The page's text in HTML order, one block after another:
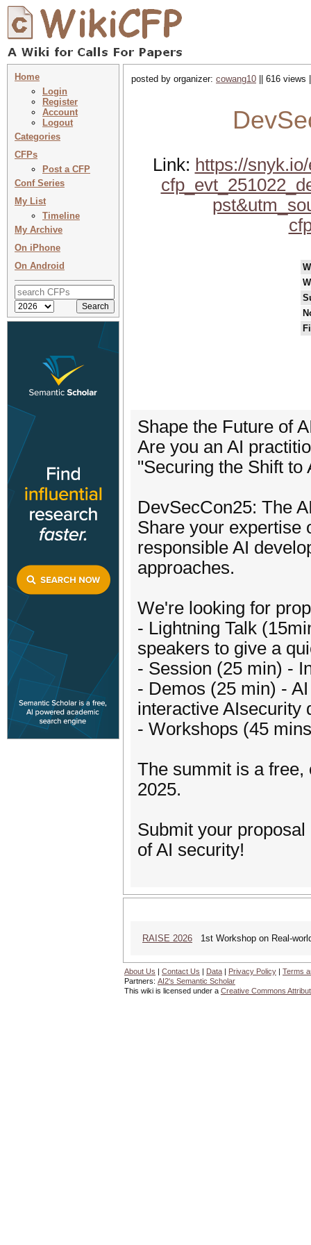
Home
Login
Register
Account
Logout
Categories
CFPs
Post a CFP
Conf Series
My List
Timeline
My Archive
On iPhone
On Android
posted by organizer: cowang10 || 616
Link: https://
Shape the Future of
Are you an AI
"Securing the Shift to
DevSecCon25: The
Share your expertise
responsible AI
approaches.
We're looking for
- Lightning Talk
speakers to give a
- Session (25 min) -
- Demos (25 min) -
interactive AIsecurity
- Workshops (45
The summit is a free,
2025.
Submit your
of AI security!
RAISE 2026 1st Workshop on Real-
About Us | Contact Us | Data | Privacy Policy | Terms
Partners: AI2's Semantic Scholar
This wiki is licensed under a Creative Commons